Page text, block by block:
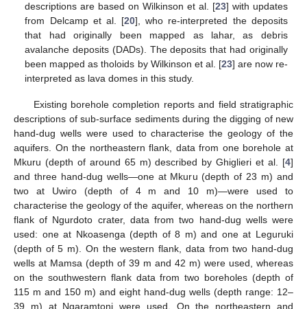
descriptions are based on Wilkinson et al. [23] with updates
from Delcamp et al. [20], who re-interpreted the deposits
that had originally been mapped as lahar, as debris
avalanche deposits (DADs). The deposits that had originally
been mapped as tholoids by Wilkinson et al. [23] are now re-
interpreted as lava domes in this study.
Existing borehole completion reports and field stratigraphic
descriptions of sub-surface sediments during the digging of new
hand-dug wells were used to characterise the geology of the
aquifers. On the northeastern flank, data from one borehole at
Mkuru (depth of around 65 m) described by Ghiglieri et al. [4]
and three hand-dug wells—one at Mkuru (depth of 23 m) and
two at Uwiro (depth of 4 m and 10 m)—were used to
characterise the geology of the aquifer, whereas on the northern
flank of Ngurdoto crater, data from two hand-dug wells were
used: one at Nkoasenga (depth of 8 m) and one at Leguruki
(depth of 5 m). On the western flank, data from two hand-dug
wells at Mamsa (depth of 39 m and 42 m) were used, whereas
on the southwestern flank data from two boreholes (depth of
115 m and 150 m) and eight hand-dug wells (depth range: 12–
39 m) at Ngaramtoni were used. On the northeastern and